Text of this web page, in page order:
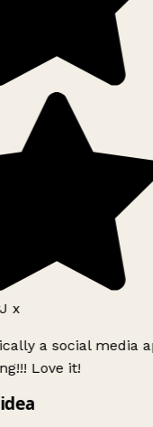
x
a social media
Love it!